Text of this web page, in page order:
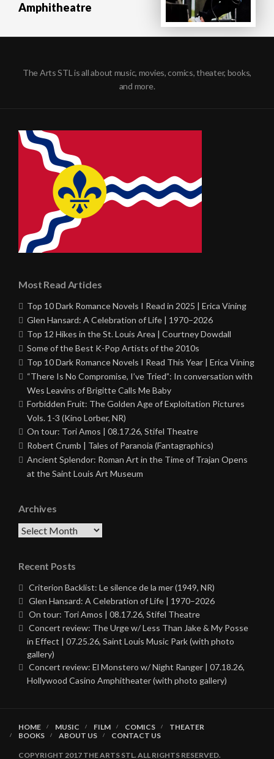
Amphitheatre
The Arts STL is all about music, movies, comics, theater, books,
and more.
Most Read Articles
Top 10 Dark Romance Novels I Read in 2025 | Erica Vining
Glen Hansard: A Celebration of Life | 1970–2026
Top 12 Hikes in the St. Louis Area | Courtney Dowdall
Some of the Best K-Pop Artists of the 2010s
Top 10 Dark Romance Novels I Read This Year | Erica Vining
“There Is No Compromise, I’ve Tried”: In conversation with
Wes Leavins of Brigitte Calls Me Baby
Forbidden Fruit: The Golden Age of Exploitation Pictures
Vols. 1-3 (Kino Lorber, NR)
On tour: Tori Amos | 08.17.26, Stifel Theatre
Robert Crumb | Tales of Paranoia (Fantagraphics)
Ancient Splendor: Roman Art in the Time of Trajan Opens
at the Saint Louis Art Museum
Archives
Archives
Recent Posts
Criterion Backlist: Le silence de la mer (1949, NR)
Glen Hansard: A Celebration of Life | 1970–2026
On tour: Tori Amos | 08.17.26, Stifel Theatre
Concert review: The Urge w/ Less Than Jake & My Posse
in Effect | 07.25.26, Saint Louis Music Park (with photo
gallery)
Concert review: El Monstero w/ Night Ranger | 07.18.26,
Hollywood Casino Amphitheater (with photo gallery)
HOME MUSIC FILM COMICS
THEATER
BOOKS
ABOUT US CONTACT US
COPYRIGHT 2017 THE ARTS STL. ALL RIGHTS RESERVED.